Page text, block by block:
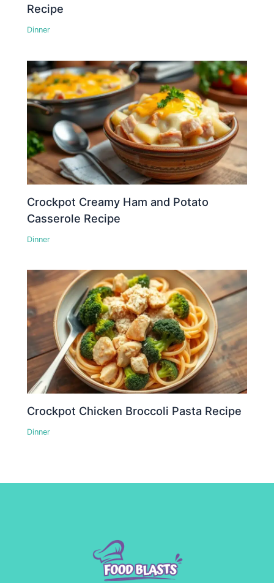
Recipe
Dinner
Crockpot Creamy Ham and Potato
Casserole Recipe
Dinner
Crockpot Chicken Broccoli Pasta Recipe
Dinner